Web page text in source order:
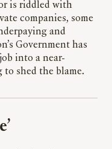
is riddled with
companies, some
and
Government has
into a near-
shed the blame.